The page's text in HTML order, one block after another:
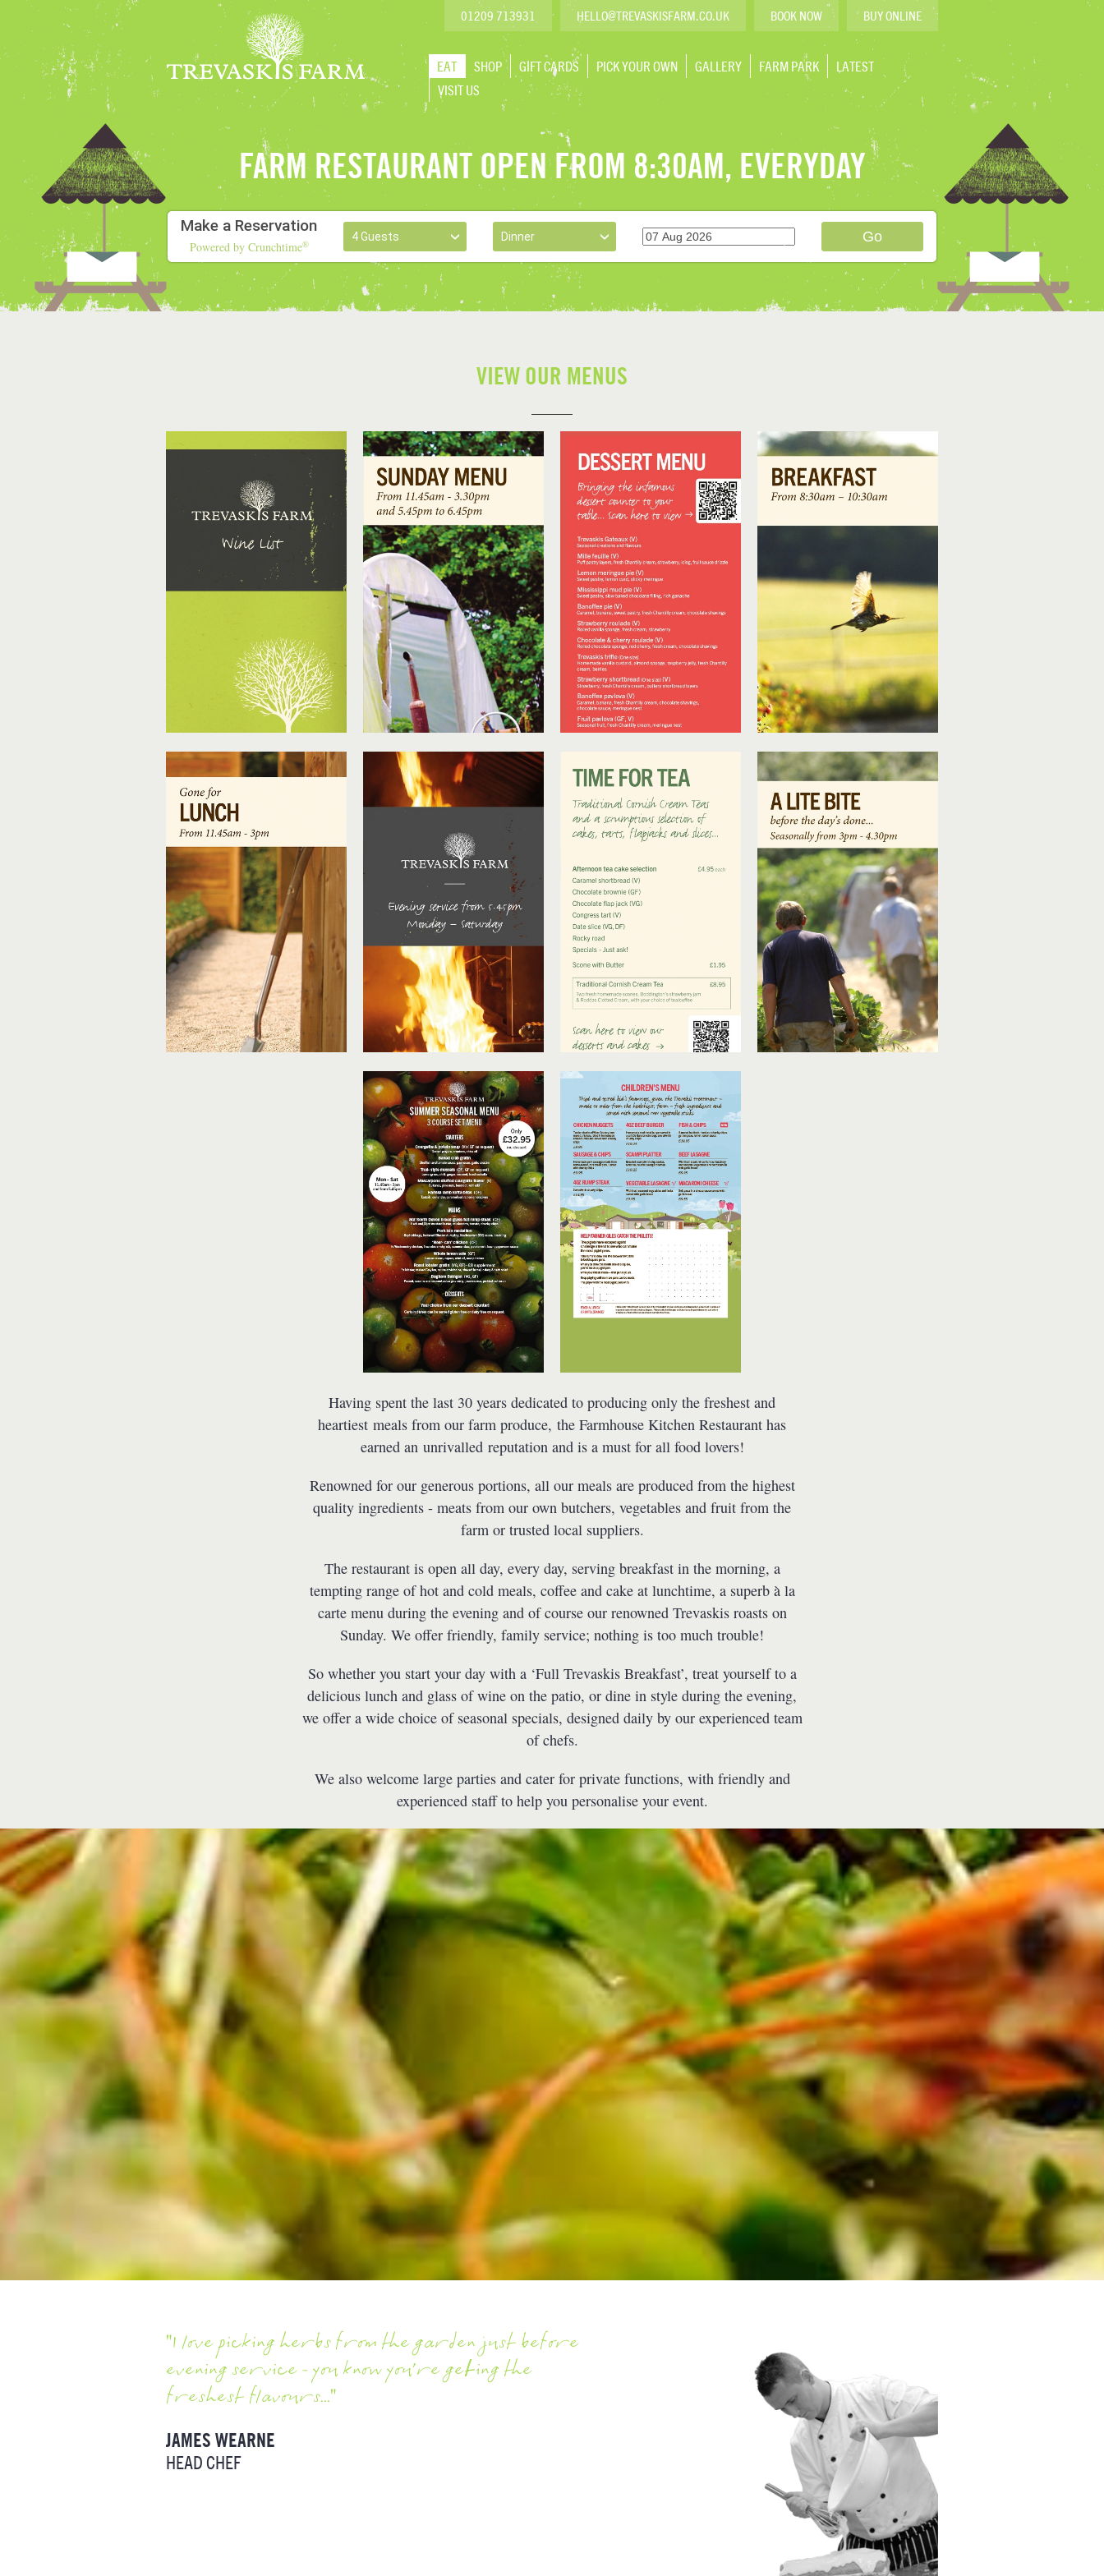
01209 713931 HELLO@TREVASKISFARM.CO.UK BOOK NOW BUY ONLINE
EAT SHOP GIFT CARDS PICK YOUR OWN GALLERY FARM PARK
LATEST
VISIT US
FARM RESTAURANT OPEN FROM 8:30AM, EVERYDAY
Make a Reservation
Powered by Crunchtime®
4 Guests › Dinner
›
Go
VIEW OUR MENUS
Having spent the last 30 years dedicated to producing only the freshest and
heartiest meals from our farm produce, the Farmhouse Kitchen Restaurant has
earned an unrivalled reputation and is a must for all food lovers!
Renowned for our generous portions, all our meals are produced from the highest
quality ingredients - meats from our own butchers, vegetables and fruit from the
farm or trusted local suppliers.
The restaurant is open all day, every day, serving breakfast in the morning, a
tempting range of hot and cold meals, coffee and cake at lunchtime, a superb à la
carte menu during the evening and of course our renowned Trevaskis roasts on
Sunday. We offer friendly, family service; nothing is too much trouble!
So whether you start your day with a ‘Full Trevaskis Breakfast’, treat yourself to a
delicious lunch and glass of wine on the patio, or dine in style during the evening,
we offer a wide choice of seasonal specials, designed daily by our experienced team
of chefs.
We also welcome large parties and cater for private functions, with friendly and
experienced staff to help you personalise your event.
"I love picking herbs from the garden just before
evening service - you know you're getting the
freshest flavours..."
JAMES WEARNE
HEAD CHEF